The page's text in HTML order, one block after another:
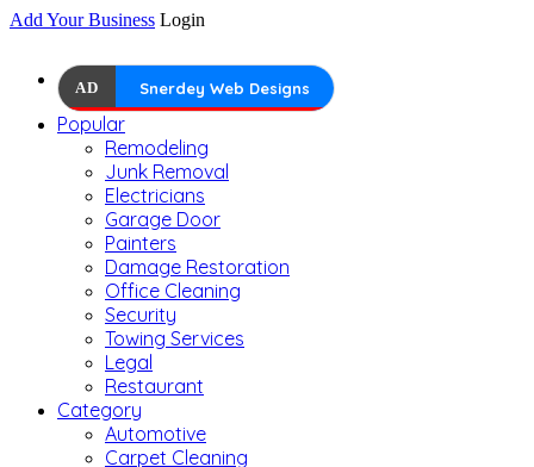
Add Your Business Login
AD Snerdey Web Designs
Popular
Remodeling
Junk Removal
Electricians
Garage Door
Painters
Damage Restoration
Office Cleaning
Security
Towing Services
Legal
Restaurant
Category
Automotive
Carpet Cleaning